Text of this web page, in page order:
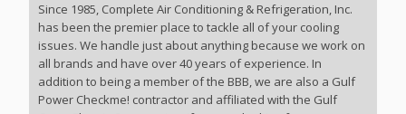
Since 1985, Complete Air Conditioning & Refrigeration, Inc.
has been the premier place to tackle all of your cooling
issues. We handle just about anything because we work on
all brands and have over 40 years of experience. In
addition to being a member of the BBB, we are also a Gulf
Power Checkme! contractor and affiliated with the Gulf